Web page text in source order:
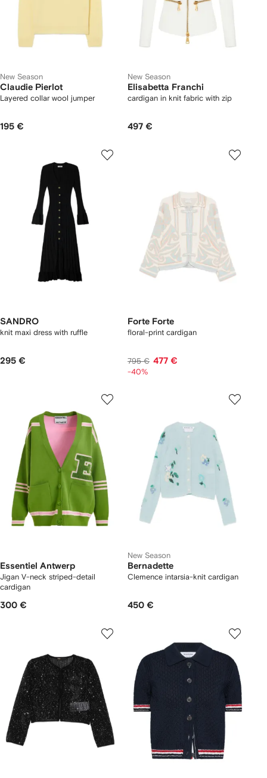
New Season
Claudie Pierlot
Layered collar wool jumper
195 €
New Season
Elisabetta Franchi
cardigan in knit fabric with zip
497 €
SANDRO
knit maxi dress with ruffle
295 €
Forte Forte
floral-print cardigan
795 € 477 €
-40%
Essentiel Antwerp
Jigan V-neck striped-detail
cardigan
300 €
New Season
Bernadette
Clemence intarsia-knit cardigan
450 €